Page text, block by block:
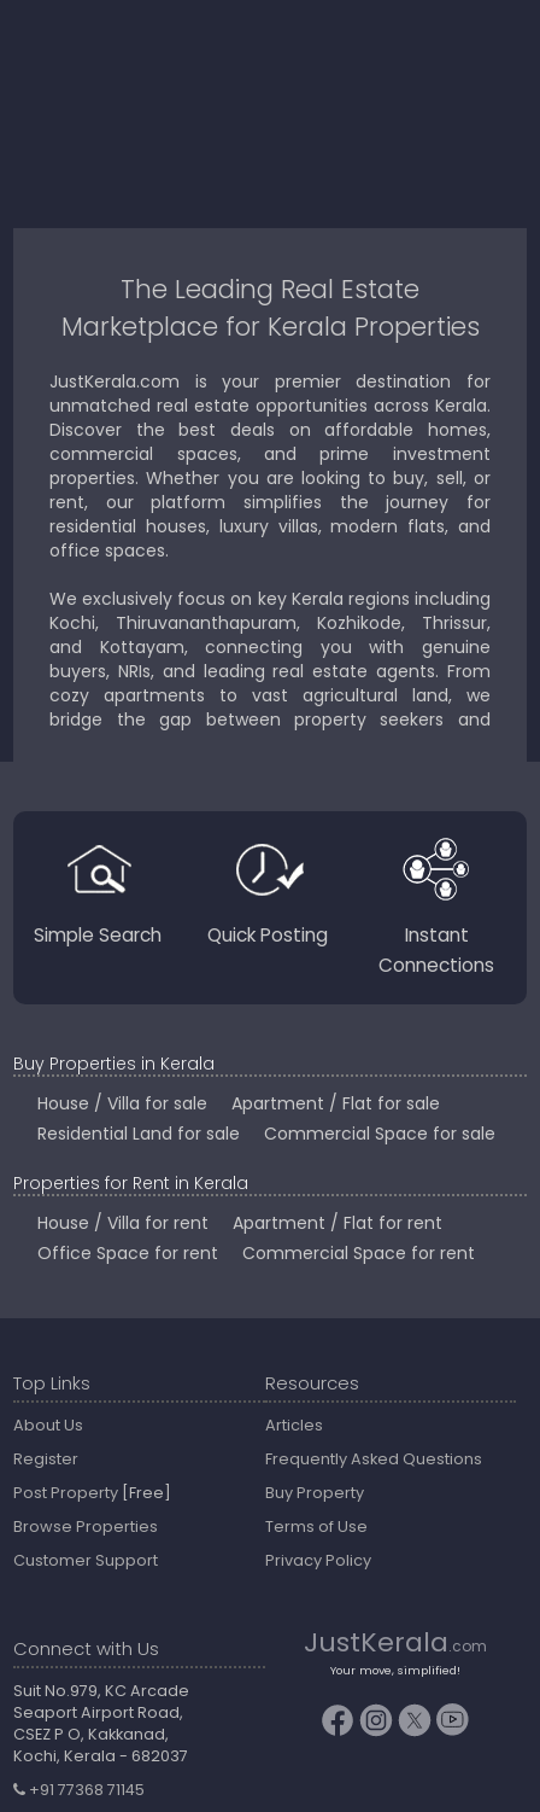
The Leading Real Estate
Marketplace for Kerala Properties
JustKerala.com is your premier destination for
unmatched real estate opportunities across Kerala.
Discover the best deals on affordable homes,
commercial spaces, and prime investment
properties. Whether you are looking to buy, sell, or
rent, our platform simplifies the journey for
residential houses, luxury villas, modern flats, and
office spaces.
We exclusively focus on key Kerala regions including
Kochi, Thiruvananthapuram, Kozhikode, Thrissur,
and Kottayam, connecting you with genuine
buyers, NRIs, and leading real estate agents. From
cozy apartments to vast agricultural land, we
bridge the gap between property seekers and
Country.
Simple Search Quick Posting
Instant
Connections
Buy Properties in Kerala
House / Villa for sale
Apartment / Flat for sale
Residential Land for sale
Commercial Space for sale
Properties for Rent in Kerala
House / Villa for rent
Apartment / Flat for rent
Office Space for rent
Commercial Space for rent
Top Links
About Us
Register
Post Property [Free]
Browse Properties
Customer Support
Resources
Articles
Frequently Asked Questions
Buy Property
Terms of Use
Privacy Policy
Connect with Us
Suit No.979, KC Arcade
Seaport Airport Road,
CSEZ P O, Kakkanad,
Kochi, Kerala - 682037
+91 77368 71145
JustKerala.com
Your move, simplified!